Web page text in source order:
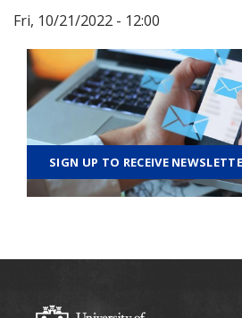
Fri, 10/21/2022 - 12:00
SIGN UP TO RECEIVE